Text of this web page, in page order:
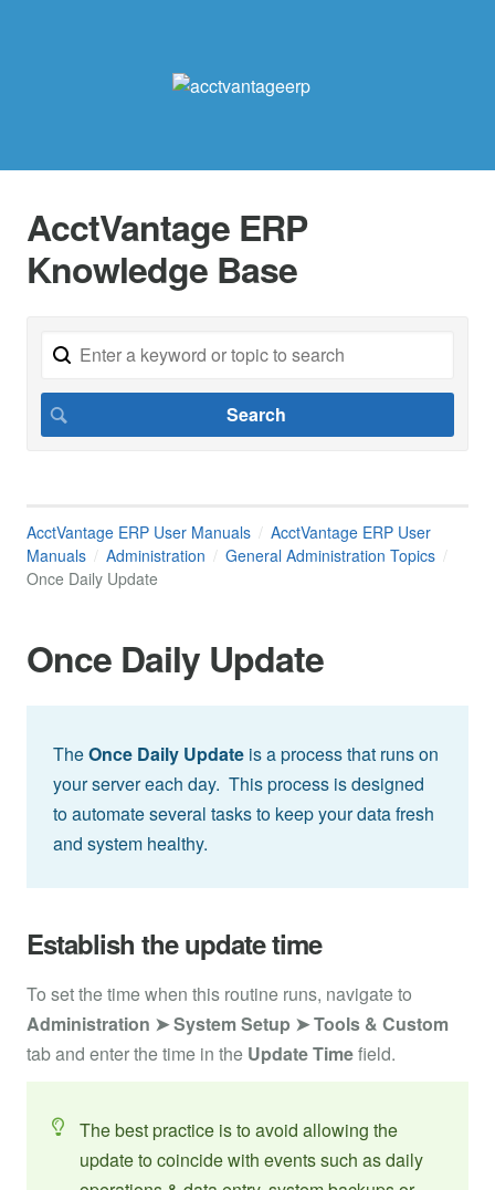
AcctVantage ERP
Knowledge Base
AcctVantage ERP User Manuals
AcctVantage ERP User
Manuals
Administration
General Administration Topics
Once Daily Update
Once Daily Update
TheOnce Daily Update is a process that runs on
your server each day. This process is designed
to automate several tasks to keep your data fresh
and system healthy.
Establish the update time
To set the time when this routine runs, navigate to
Administration ➤ System Setup ➤Tools & Custom
tab and enter the time in the Update Timefield.
The best practice is to avoid allowing the
update to coincide with events such as daily